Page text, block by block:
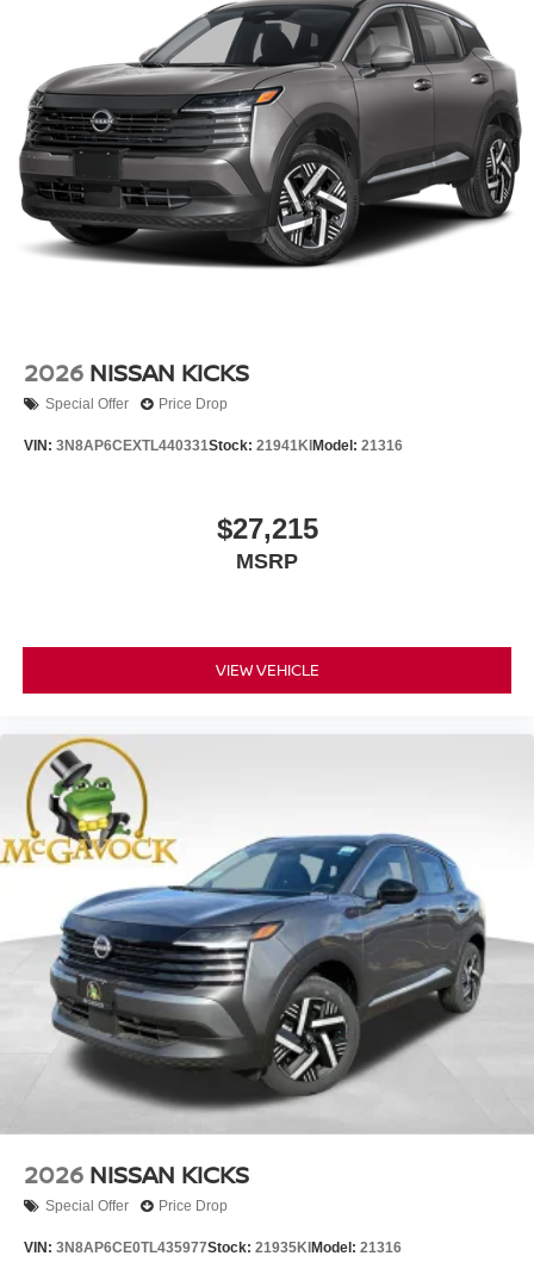
2026 NISSAN KICKS
Special Offer Price Drop
VIN: 3N8AP6CEXTL440331Stock: 21941KI Model: 21316
$27,215
MSRP
VIEW VEHICLE
2026 NISSAN KICKS
Special Offer Price Drop
VIN: 3N8AP6CE0TL435977Stock: 21935KI Model: 21316